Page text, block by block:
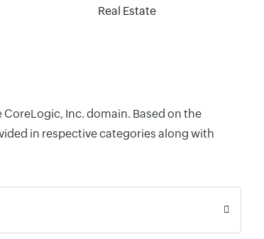
Real Estate
Inc. domain. Based on the
in respective categories along with